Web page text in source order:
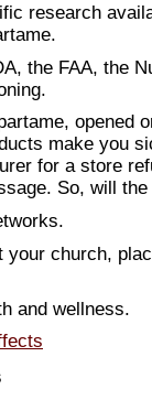
research
the FAA, the
opened
make you
for a store
So, will
church,
and wellness.